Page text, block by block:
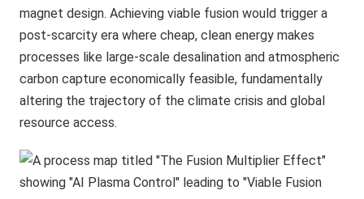
magnet design. Achieving viable fusion would trigger a
post-scarcity era where cheap, clean energy makes
processes like large-scale desalination and atmospheric
carbon capture economically feasible, fundamentally
altering the trajectory of the climate crisis and global
resource access.